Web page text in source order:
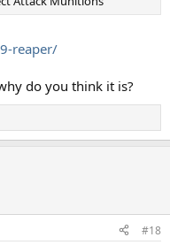
reaper/
do you think it is?
#18